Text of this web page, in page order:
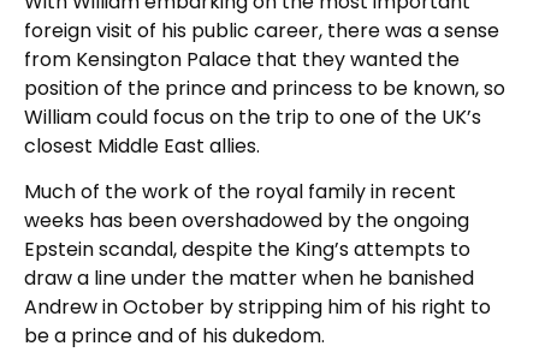
foreign visit of his public career, there was a sense
from Kensington Palace that they wanted the
position of the prince and princess to be known, so
William could focus on the trip to one of the UK’s
closest Middle East allies.
Much of the work of the royal family in recent
weeks has been overshadowed by the ongoing
Epstein scandal, despite the King’s attempts to
draw a line under the matter when he banished
Andrew in October by stripping him of his right to
be a prince and of his dukedom.